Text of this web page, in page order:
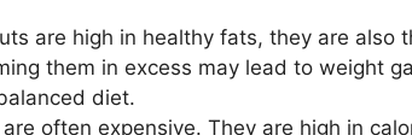
are high in healthy fats, they are also
them in excess may lead to weight
diet.
often expensive. They are high in